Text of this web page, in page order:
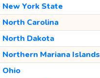
New York State
North Carolina
North Dakota
Northern Mariana Islands
Ohio